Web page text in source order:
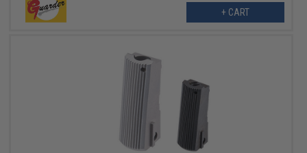
+ CART